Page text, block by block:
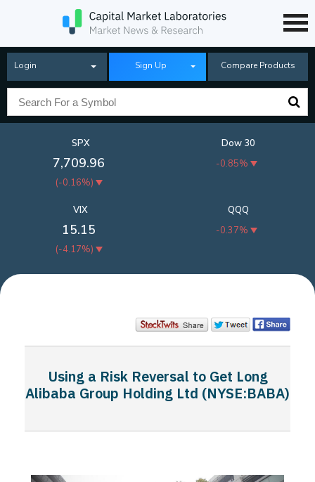
Login Sign Up Compare Products
SPX
7,709.96
(-0.16%)
Dow 30
-0.85%
QQQ
-0.37%
VIX
15.15
(-4.17%)
Using a Risk Reversal to Get Long
Alibaba Group Holding Ltd (NYSE:BABA)